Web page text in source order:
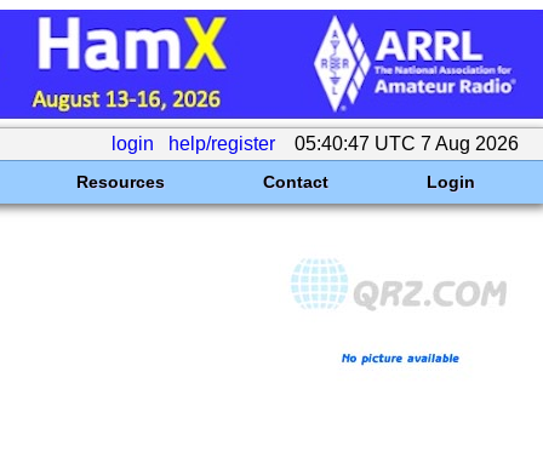
login help/register 05:40:47 UTC 7 Aug 2026
Resources Contact Login